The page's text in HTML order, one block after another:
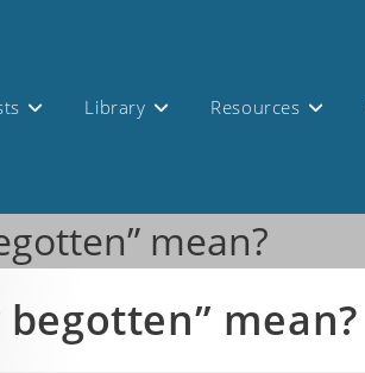
Library Resources
mean?
mean?